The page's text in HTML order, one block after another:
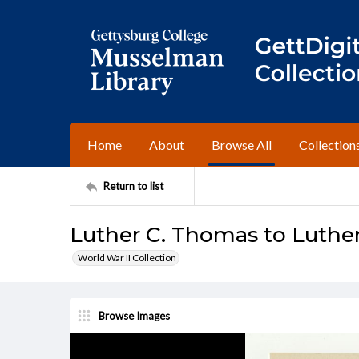
Home About Browse All
Return to list
Luther C. Thomas to
World War II Collection
Browse Images